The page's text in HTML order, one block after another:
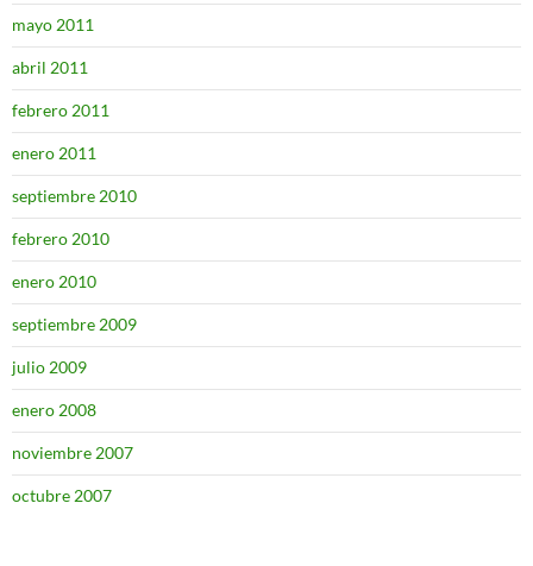
mayo 2011
abril 2011
febrero 2011
enero 2011
septiembre 2010
febrero 2010
enero 2010
septiembre 2009
julio 2009
enero 2008
noviembre 2007
octubre 2007